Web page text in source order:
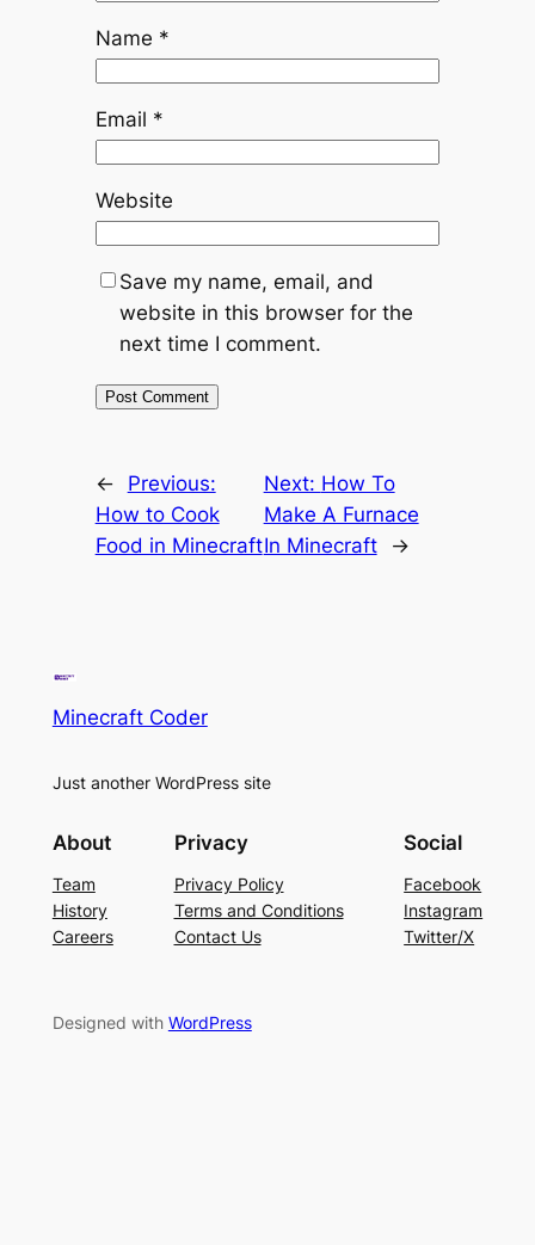
Name *
Email *
Website
Save my name, email, and
website in this browser for the
next time I comment.
←
Previous:
How to Cook
Food in Minecraft
Next: How To
Make A Furnace
In Minecraft
→
Minecraft Coder
Just another WordPress site
About
Team
History
Careers
Privacy
Privacy Policy
Terms and Conditions
Contact Us
Social
Facebook
Instagram
Twitter/X
Designed with WordPress